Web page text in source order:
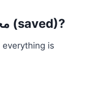
13. Is my data محفوظ (saved)?
is